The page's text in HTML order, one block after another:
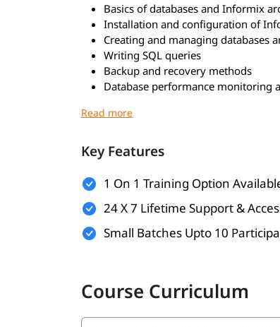
Basics of databases and Informix
Installation and configuration of
Creating and managing databases
Writing SQL queries
Backup and recovery methods
Database performance monitoring
Who Should Learn?
Database administrators (DBAs)
IT professionals managing
Career Benefits of Informix
Improves database management
Helps in long-term career growth
Key Features
1 On 1 Training Option
24 X 7 Lifetime Support &
Small Batches Upto 10
Course Curriculum